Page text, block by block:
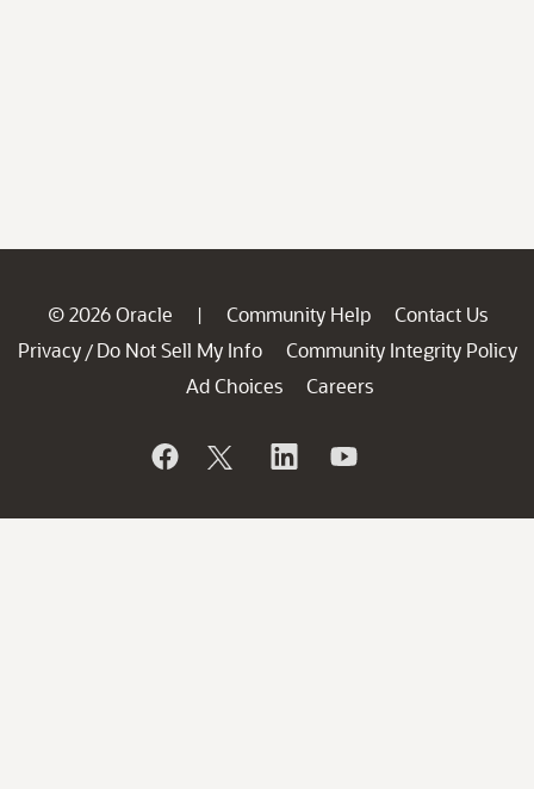
© 2026 Oracle | Community Help
Contact Us
Privacy / Do Not Sell My Info
Community Integrity Policy
Ad Choices
Careers